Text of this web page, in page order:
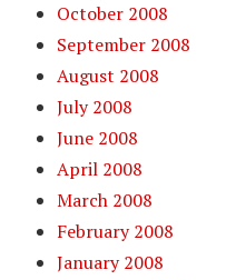
October 2008
September 2008
August 2008
July 2008
June 2008
April 2008
March 2008
February 2008
January 2008